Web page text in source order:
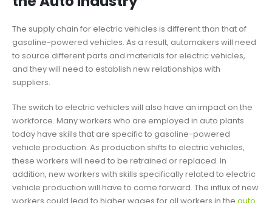
The supply chain for electric vehicles is different than that of
gasoline-powered vehicles. As a result, automakers will need
to source different parts and materials for electric vehicles,
and they will need to establish new relationships with
suppliers.
The switch to electric vehicles will also have an impact on the
workforce. Many workers who are employed in auto plants
today have skills that are specific to gasoline-powered
vehicle production. As production shifts to electric vehicles,
these workers will need to be retrained or replaced. In
addition, new workers with skills specifically related to electric
vehicle production will have to come forward. The influx of new